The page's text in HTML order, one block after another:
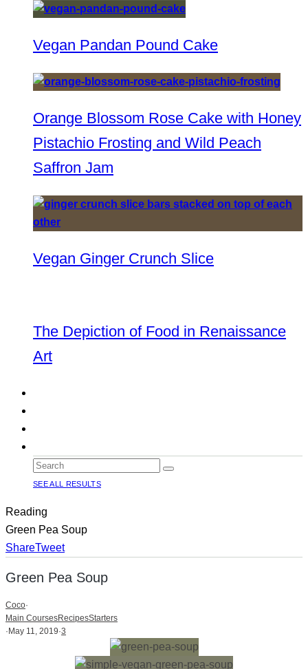
Vegan Pandan Pound Cake
Orange Blossom Rose Cake with Honey
Pistachio Frosting and Wild Peach
Saffron Jam
Vegan Ginger Crunch Slice
The Depiction of Food in Renaissance
Art
SEE ALL RESULTS
Reading
Green Pea Soup
ShareTweet
Green Pea Soup
Coco·
Main CoursesRecipesStarters
·May 11, 2019·3